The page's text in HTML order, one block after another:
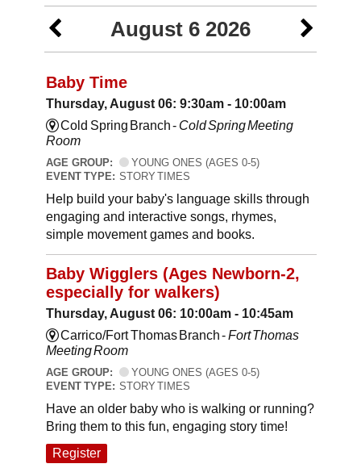
August 6 2026
Baby Time
Thursday, August 06: 9:30am - 10:00am
Cold Spring Branch - Cold Spring Meeting
Room
AGE GROUP:
YOUNG ONES (AGES 0-5)
EVENT TYPE: STORY TIMES
Help build your baby's language skills through
engaging and interactive songs, rhymes,
simple movement games and books.
Baby Wigglers (Ages Newborn-2,
especially for walkers)
Thursday, August 06: 10:00am - 10:45am
Carrico/Fort Thomas Branch -Fort Thomas
Meeting Room
AGE GROUP:
YOUNG ONES (AGES 0-5)
EVENT TYPE: STORY TIMES
Have an older baby who is walking or running?
Bring them to this fun, engaging story time!
Register